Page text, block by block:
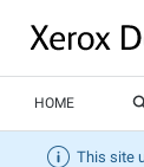
HOME
This site